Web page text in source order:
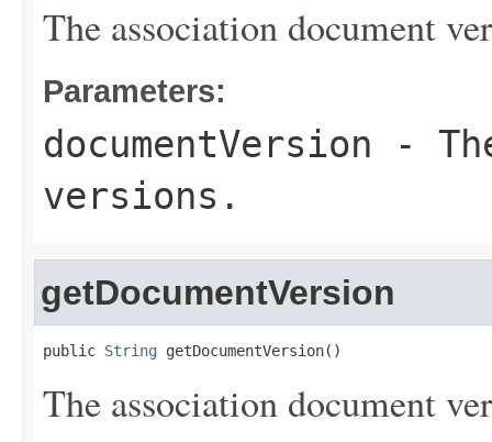
The association document
Parameters:
documentVersion -
versions.
getDocumentVersion
public String getDocumentVersion()
The association document